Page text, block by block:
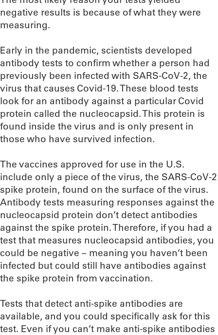
negative results is because of what they were
measuring.
Early in the pandemic, scientists developed
antibody tests to confirm whether a person had
previously been infected with SARS-CoV-2, the
virus that causes Covid-19. These blood tests
look for an antibody against a particular Covid
protein called the nucleocapsid. This protein is
found inside the virus and is only present in
those who have survived infection.
The vaccines approved for use in the U.S.
include only a piece of the virus, the SARS-CoV-2
spike protein, found on the surface of the virus.
Antibody tests measuring responses against the
nucleocapsid protein don’t detect antibodies
against the spike protein. Therefore, if you had a
test that measures nucleocapsid antibodies, you
could be negative – meaning you haven’t been
infected but could still have antibodies against
the spike protein from vaccination.
Tests that detect anti-spike antibodies are
available, and you could specifically ask for this
test. Even if you can’t make anti-spike antibodies